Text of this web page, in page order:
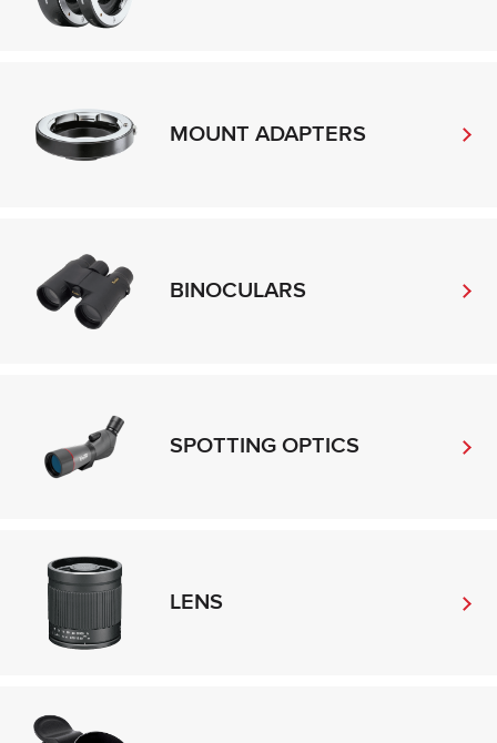
MOUNT ADAPTERS
BINOCULARS
SPOTTING OPTICS
LENS